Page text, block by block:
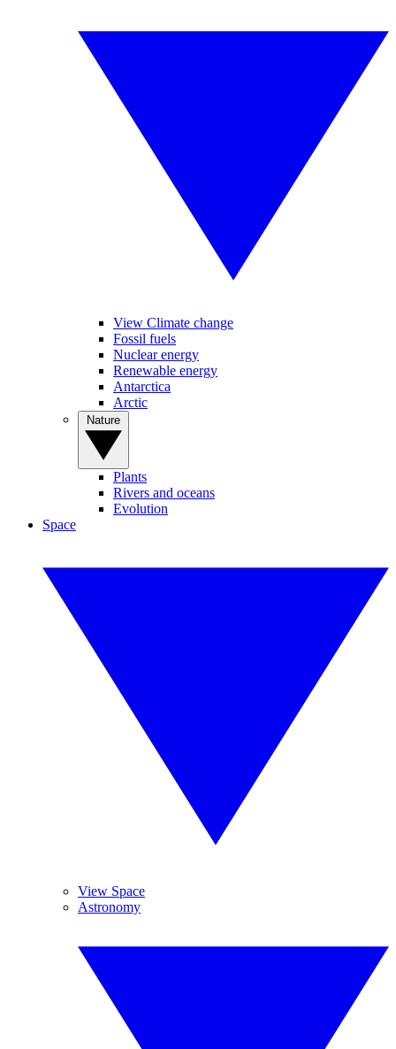
View Climate change
Fossil fuels
Nuclear energy
Renewable energy
Antarctica
Arctic
Plants
Rivers and oceans
Evolution
Space
View Space
Astronomy